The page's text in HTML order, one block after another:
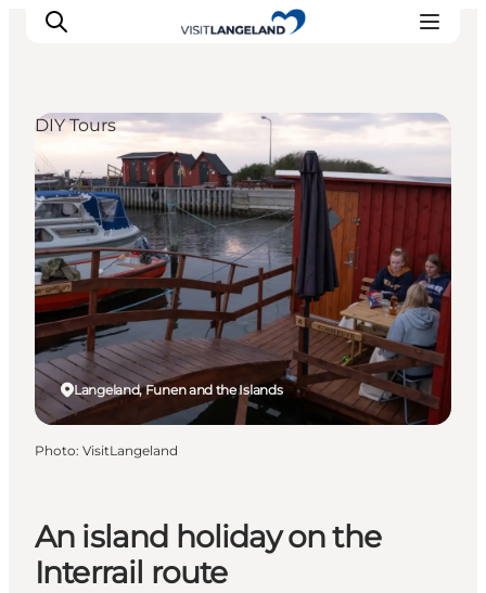
Discover
Cities and Islands
Outdoor
Accommodation
Planning
An island holiday on the
Interrail route
Langeland, Funen and the Islands
DIY Tours
Photo: VisitLangeland